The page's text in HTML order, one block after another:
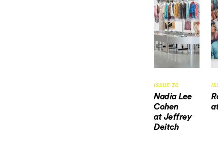
ISSUE 30
Nadia Lee
Cohen
at Jeffrey
Deitch